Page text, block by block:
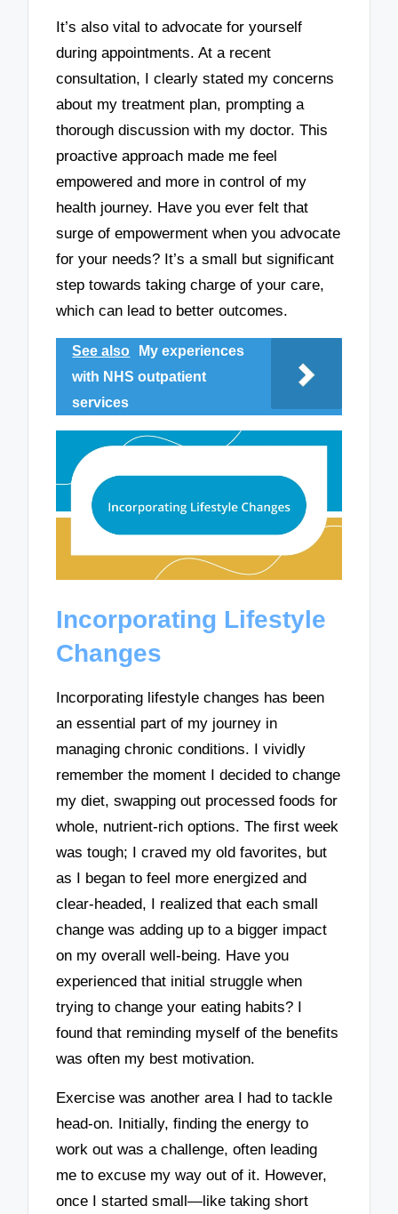
It’s also vital to advocate for yourself
during appointments. At a recent
consultation, I clearly stated my concerns
about my treatment plan, prompting a
thorough discussion with my doctor. This
proactive approach made me feel
empowered and more in control of my
health journey. Have you ever felt that
surge of empowerment when you advocate
for your needs? It’s a small but significant
step towards taking charge of your care,
which can lead to better outcomes.
See also
My experiences
with NHS outpatient
services
Incorporating Lifestyle
Changes
Incorporating lifestyle changes has been
an essential part of my journey in
managing chronic conditions. I vividly
remember the moment I decided to change
my diet, swapping out processed foods for
whole, nutrient-rich options. The first week
was tough; I craved my old favorites, but
as I began to feel more energized and
clear-headed, I realized that each small
change was adding up to a bigger impact
on my overall well-being. Have you
experienced that initial struggle when
trying to change your eating habits? I
found that reminding myself of the benefits
was often my best motivation.
Exercise was another area I had to tackle
head-on. Initially, finding the energy to
work out was a challenge, often leading
me to excuse my way out of it. However,
once I started small—like taking short